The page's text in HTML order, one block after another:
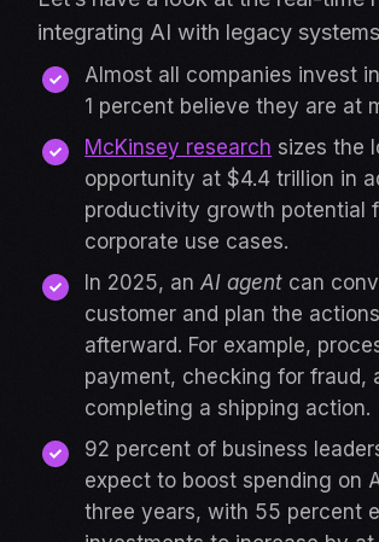
integrating AI with legacy
Almost all companies invest
1 percent believe they are at
McKinsey research sizes the
opportunity at $4.4 trillion in
productivity growth potential
corporate use cases.
In 2025, anAI agent can
customer and plan the
afterward. For example,
payment, checking for fraud,
completing a shipping action.
92 percent of business
expect to boost spending on
three years, with 55 percent